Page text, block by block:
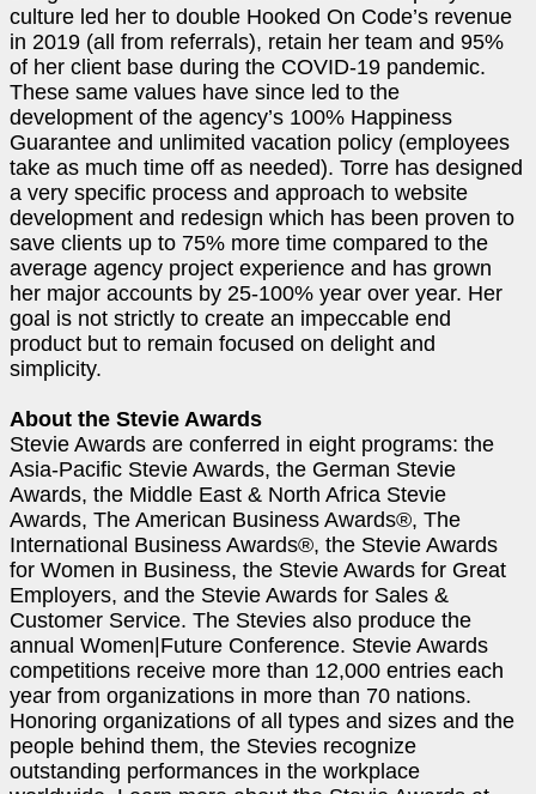
culture led her to double Hooked On Code’s revenue
in 2019 (all from referrals), retain her team and 95%
of her client base during the COVID-19 pandemic.
These same values have since led to the
development of the agency’s 100% Happiness
Guarantee and unlimited vacation policy (employees
take as much time off as needed). Torre has designed
a very specific process and approach to website
development and redesign which has been proven to
save clients up to 75% more time compared to the
average agency project experience and has grown
her major accounts by 25-100% year over year. Her
goal is not strictly to create an impeccable end
product but to remain focused on delight and
simplicity.
About the Stevie Awards
Stevie Awards are conferred in eight programs: the
Asia-Pacific Stevie Awards, the German Stevie
Awards, the Middle East & North Africa Stevie
Awards, The American Business Awards®, The
International Business Awards®, the Stevie Awards
for Women in Business, the Stevie Awards for Great
Employers, and the Stevie Awards for Sales &
Customer Service. The Stevies also produce the
annual Women|Future Conference. Stevie Awards
competitions receive more than 12,000 entries each
year from organizations in more than 70 nations.
Honoring organizations of all types and sizes and the
people behind them, the Stevies recognize
outstanding performances in the workplace